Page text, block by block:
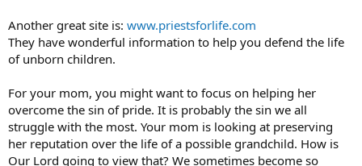
Another great site is: www.priestsforlife.com
They have wonderful information to help you defend the life
of unborn children.
For your mom, you might want to focus on helping her
overcome the sin of pride. It is probably the sin we all
struggle with the most. Your mom is looking at preserving
her reputation over the life of a possible grandchild. How is
Our Lord going to view that? We sometimes become so